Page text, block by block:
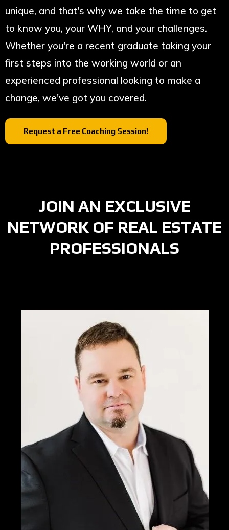
unique, and that's why we take the time to get
to know you, your WHY, and your challenges.
Whether you're a recent graduate taking your
first steps into the working world or an
experienced professional looking to make a
change, we've got you covered.
Request a Free Coaching Session!
JOIN AN EXCLUSIVE
NETWORK OF REAL ESTATE
PROFESSIONALS